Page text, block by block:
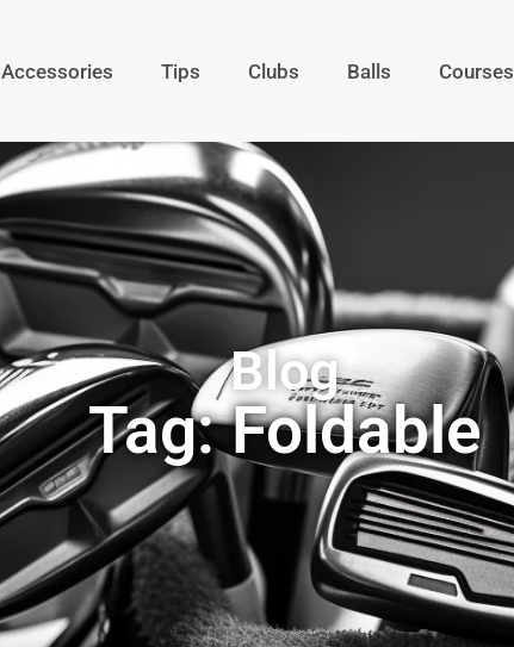
Accessories Tips Clubs Balls Courses
Blog
Tag: Foldable